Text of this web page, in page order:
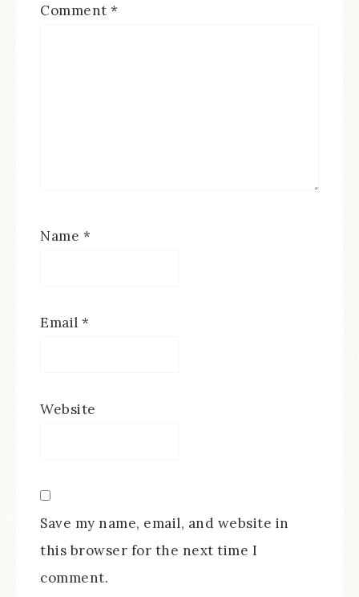
Comment *
Name *
Email *
Website
Save my name, email, and website in
this browser for the next time I
comment.